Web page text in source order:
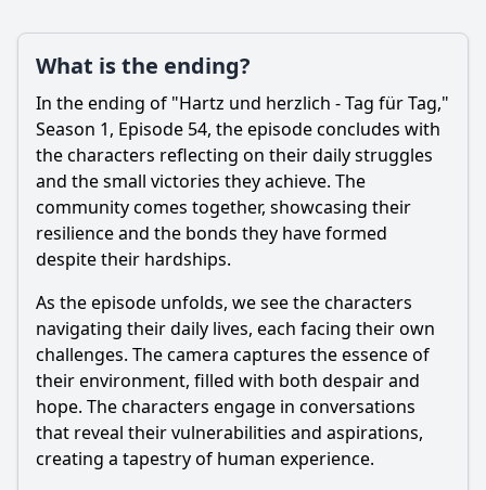
What is the ending?
In the ending of "Hartz und herzlich - Tag für Tag,"
Season 1, Episode 54, the episode concludes with
the characters reflecting on their daily struggles
and the small victories they achieve. The
community comes together, showcasing their
resilience and the bonds they have formed
despite their hardships.
As the episode unfolds, we see the characters
navigating their daily lives, each facing their own
challenges. The camera captures the essence of
their environment, filled with both despair and
hope. The characters engage in conversations
that reveal their vulnerabilities and aspirations,
creating a tapestry of human experience.